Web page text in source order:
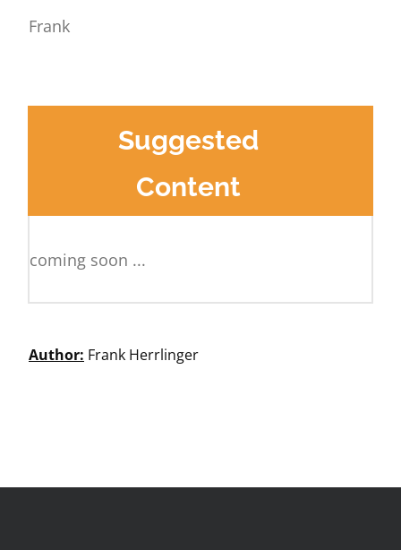
Frank
Suggested
Content
coming soon ...
Author: Frank Herrlinger